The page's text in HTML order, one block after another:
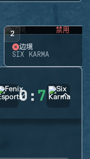
2 禁用
边境
SIX KARMA
0 : 7